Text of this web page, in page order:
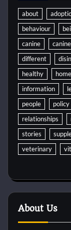
about
behaviour
canine
different
healthy
information
people
policy
relationships
stories
veterinary
About Us